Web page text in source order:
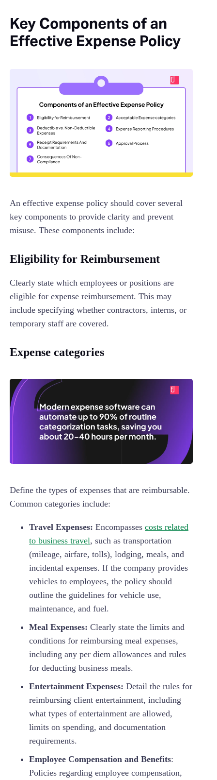
Key Components of an
Effective Expense Policy
An effective expense policy should cover several
key components to provide clarity and prevent
misuse. These components include:
Eligibility for Reimbursement
Clearly state which employees or positions are
eligible for expense reimbursement. This may
include specifying whether contractors, interns, or
temporary staff are covered.
Expense categories
Define the types of expenses that are reimbursable.
Common categories include:
Travel Expenses: Encompasses costs related
to business travel, such as transportation
(mileage, airfare, tolls), lodging, meals, and
incidental expenses. If the company provides
vehicles to employees, the policy should
outline the guidelines for vehicle use,
maintenance, and fuel.
Meal Expenses: Clearly state the limits and
conditions for reimbursing meal expenses,
including any per diem allowances and rules
for deducting business meals.
Entertainment Expenses: Detail the rules for
reimbursing client entertainment, including
what types of entertainment are allowed,
limits on spending, and documentation
requirements.
Employee Compensation and Benefits:
Policies regarding employee compensation,